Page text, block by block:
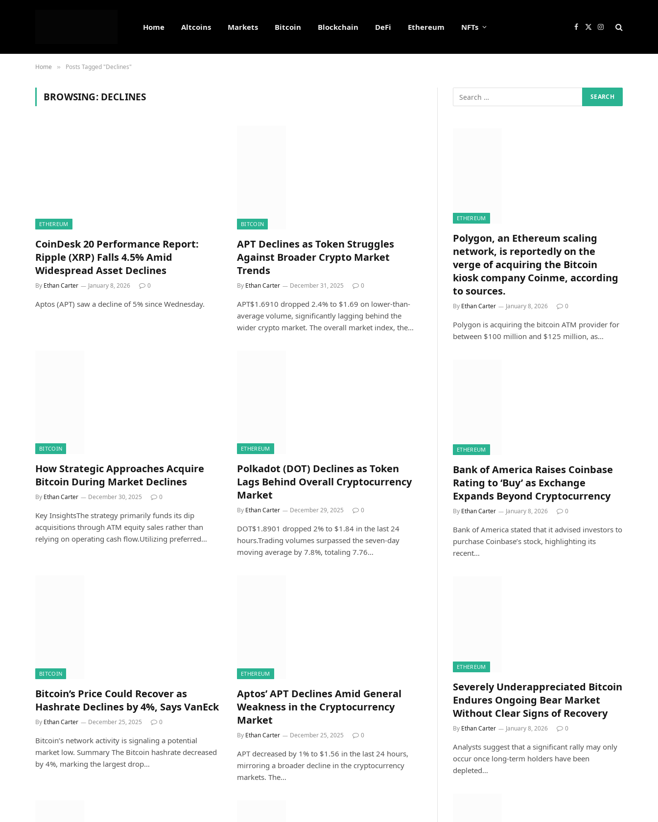
Home Altcoins Markets Bitcoin Blockchain DeFi Ethereum NFTs Facebook
X
Instagram
Home » Posts Tagged "Declines"
BROWSING: DECLINES
ETHEREUM
CoinDesk 20 Performance Report:
Ripple (XRP) Falls 4.5% Amid
Widespread Asset Declines
By Ethan Carter January 8, 2026 0
Aptos (APT) saw a decline of 5% since Wednesday.
BITCOIN
APT Declines as Token Struggles
Against Broader Crypto Market
Trends
By Ethan Carter December 31, 2025 0
APT$1.6910 dropped 2.4% to $1.69 on lower-than-
average volume, significantly lagging behind the
wider crypto market. The overall market index, the…
BITCOIN
How Strategic Approaches Acquire
Bitcoin During Market Declines
By Ethan Carter December 30, 2025 0
Key InsightsThe strategy primarily funds its dip
acquisitions through ATM equity sales rather than
relying on operating cash flow.Utilizing preferred…
ETHEREUM
Polkadot (DOT) Declines as Token
Lags Behind Overall Cryptocurrency
Market
By Ethan Carter December 29, 2025 0
DOT$1.8901 dropped 2% to $1.84 in the last 24
hours.Trading volumes surpassed the seven-day
moving average by 7.8%, totaling 7.76…
BITCOIN
Bitcoin’s Price Could Recover as
Hashrate Declines by 4%, Says VanEck
By Ethan Carter December 25, 2025 0
Bitcoin’s network activity is signaling a potential
market low. Summary The Bitcoin hashrate decreased
by 4%, marking the largest drop…
ETHEREUM
Aptos’ APT Declines Amid General
Weakness in the Cryptocurrency
Market
By Ethan Carter December 25, 2025 0
APT decreased by 1% to $1.56 in the last 24 hours,
mirroring a broader decline in the cryptocurrency
markets. The…
ETHEREUM
Polygon, an Ethereum scaling
network, is reportedly on the
verge of acquiring the Bitcoin
kiosk company Coinme, according
to sources.
By Ethan Carter January 8, 2026 0
Polygon is acquiring the bitcoin ATM provider for
between $100 million and $125 million, as…
ETHEREUM
Bank of America Raises Coinbase
Rating to ‘Buy’ as Exchange
Expands Beyond Cryptocurrency
By Ethan Carter January 8, 2026 0
Bank of America stated that it advised investors to
purchase Coinbase’s stock, highlighting its
recent…
ETHEREUM
Severely Underappreciated Bitcoin
Endures Ongoing Bear Market
Without Clear Signs of Recovery
By Ethan Carter January 8, 2026 0
Analysts suggest that a significant rally may only
occur once long-term holders have been
depleted…